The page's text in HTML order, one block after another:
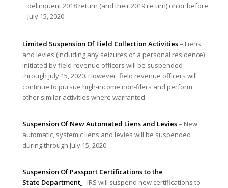
delinquent 2018 return (and their 2019 return) on or before
July 15, 2020.
Limited Suspension Of Field Collection Activities– Liens
and levies (including any seizures of a personal residence)
initiated by field revenue officers will be suspended
through July 15, 2020. However, field revenue officers will
continue to pursue high-income non-filers and perform
other similar activities where warranted.
Suspension Of New Automated Liens and Levies– New
automatic, systemic liens and levies will be suspended
during through July 15, 2020.
Suspension Of Passport Certifications to the
State Department– IRS will suspend new certifications to